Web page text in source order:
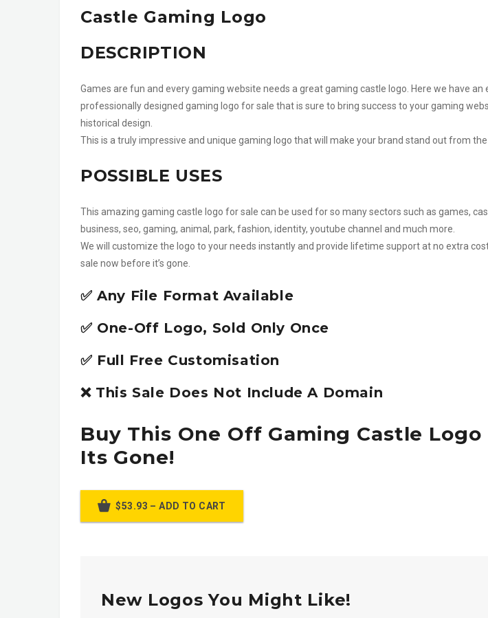
Castle Gaming Logo
DESCRIPTION
Games are fun and every gaming website needs a great gaming castle logo. Here we have an
professionally designed gaming logo for sale that is sure to bring success to your gaming
historical design.
This is a truly impressive and unique gaming logo that will make your brand stand out from
POSSIBLE USES
This amazing gaming castle logo for sale can be used for so many sectors such as games,
business, seo, gaming, animal, park, fashion, identity, youtube channel and much more.
We will customize the logo to your needs instantly and provide lifetime support at no extra
sale now before it’s gone.
✅ Any File Format Available
✅ One-Off Logo, Sold Only Once
✅ Full Free Customisation
❌ This Sale Does Not Include A Domain
Buy This One Off Gaming Castle
Its Gone!
$53.93 – ADD TO CART
New Logos You Might Like!